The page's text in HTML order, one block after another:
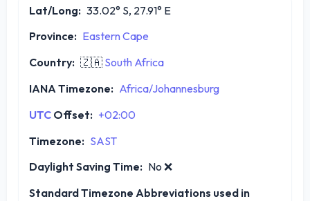
Lat/Long: 33.02° S, 27.91° E
Province: Eastern Cape
Country: 🇿🇦 South Africa
IANA Timezone: Africa/Johannesburg
UTC Offset: +02:00
Timezone: SAST
Daylight Saving Time: No ❌
Standard Timezone Abbreviations used in